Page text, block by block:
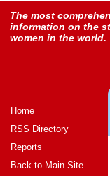
The most
information on the
women in the world.
Home
RSS Directory
Reports
Back to Main Site